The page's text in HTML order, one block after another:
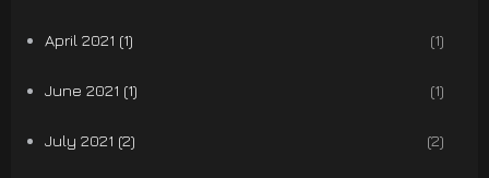
April 2021 (1) (1)
June 2021 (1) (1)
July 2021 (2) (2)